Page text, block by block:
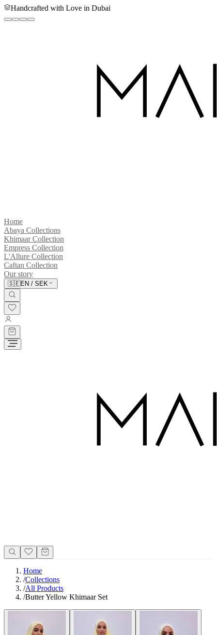
Handcrafted with Love in Dubai
Home
Abaya Collections
Khimaar Collection
Empress Collection
L'Allure Collection
Caftan Collection
Our story
🇸🇪EN / SEK
Home
/Collections
/All Products
/Butter Yellow Khimaar Set